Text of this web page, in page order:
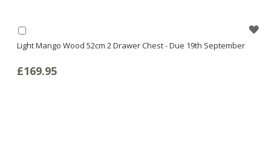
Light Mango Wood 52cm 2 Drawer Chest - Due 19th September
£169.95
to
Basket